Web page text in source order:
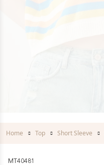
Home Top Short Sleeve
MT40481